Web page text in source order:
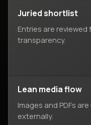
Juried shortlist
Entries are
transparency.
Lean media flow
Images and PDFs
externally.